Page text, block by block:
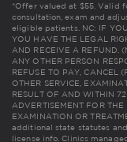
*Offer valued at $55. Valid
consultation, exam and
eligible patients. NC: IF YOU
YOU HAVE THE LEGAL
AND RECEIVE A REFUND.
ANY OTHER PERSON
REFUSE TO PAY, CANCEL
OTHER SERVICE,
RESULT OF AND WITHIN
ADVERTISEMENT FOR THE
EXAMINATION OR
additional state statutes
license info. Clinics